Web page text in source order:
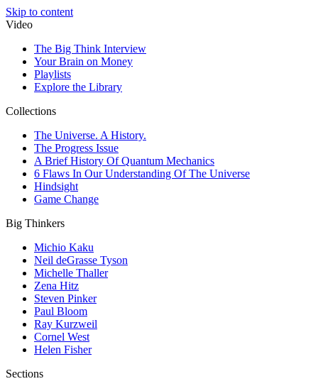
Skip to content
Video
The Big Think Interview
Your Brain on Money
Playlists
Explore the Library
Collections
The Universe. A History.
The Progress Issue
A Brief History Of Quantum Mechanics
6 Flaws In Our Understanding Of The Universe
Hindsight
Game Change
Big Thinkers
Michio Kaku
Neil deGrasse Tyson
Michelle Thaller
Zena Hitz
Steven Pinker
Paul Bloom
Ray Kurzweil
Cornel West
Helen Fisher
Sections